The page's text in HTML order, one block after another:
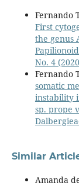
Fernando
First
the genus
No. 4
Fernando
somatic
instability
sp. prope
Similar
Amanda